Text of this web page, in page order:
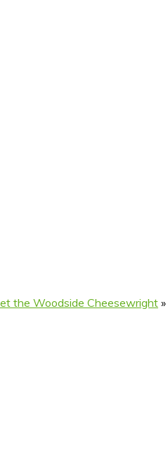
the Woodside Cheesewright »